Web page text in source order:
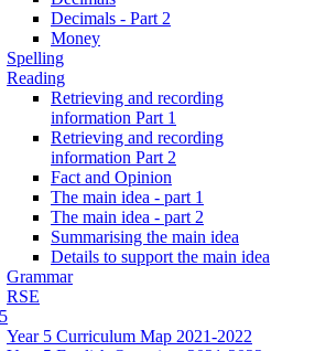
Decimals - Part 2
Money
Spelling
Reading
Retrieving and recording
information Part 1
Retrieving and recording
information Part 2
Fact and Opinion
The main idea - part 1
The main idea - part 2
Summarising the main idea
Details to support the main idea
Grammar
RSE
Year 5 Curriculum Map 2021-2022